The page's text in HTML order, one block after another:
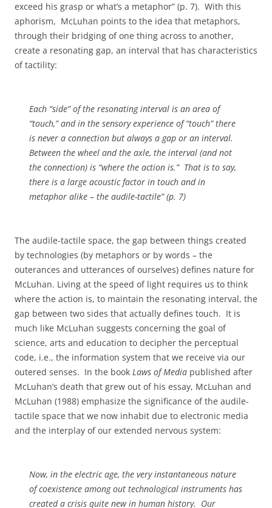
exceed his grasp or what’s a metaphor” (p. 7). With this
aphorism, McLuhan points to the idea that metaphors,
through their bridging of one thing across to another,
create a resonating gap, an interval that has characteristics
of tactility:
Each “side” of the resonating interval is an area of
“touch,” and in the sensory experience of “touch” there
is never a connection but always a gap or an interval.
Between the wheel and the axle, the interval (and not
the connection) is “where the action is.” That is to say,
there is a large acoustic factor in touch and in
metaphor alike – the audile-tactile” (p. 7)
The audile-tactile space, the gap between things created
by technologies (by metaphors or by words – the
outerances and utterances of ourselves) defines nature for
McLuhan. Living at the speed of light requires us to think
where the action is, to maintain the resonating interval, the
gap between two sides that actually defines touch. It is
much like McLuhan suggests concerning the goal of
science, arts and education to decipher the perceptual
code, i.e., the information system that we receive via our
outered senses. In the book Laws of Media published after
McLuhan’s death that grew out of his essay, McLuhan and
McLuhan (1988) emphasize the significance of the audile-
tactile space that we now inhabit due to electronic media
and the interplay of our extended nervous system:
Now, in the electric age, the very instantaneous nature
of coexistence among out technological instruments has
created a crisis quite new in human history. Our